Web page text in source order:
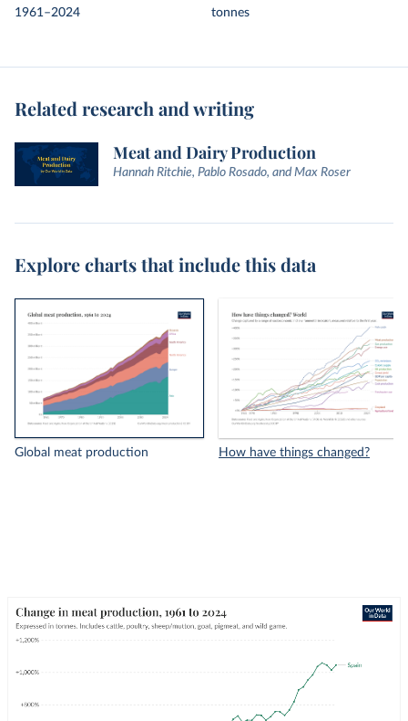
1961–2024
tonnes
Related research and writing
Meat and Dairy Production
Hannah Ritchie, Pablo Rosado, and Max Roser
Explore charts that include this data
Global meat production How have things changed?